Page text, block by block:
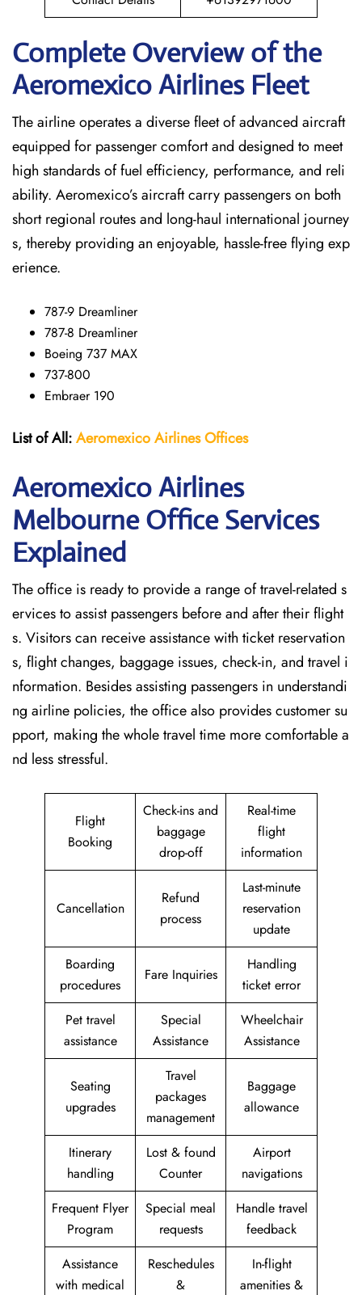
Complete Overview of the
Aeromexico Airlines Fleet
The airline operates a diverse fleet of advanced aircraft
equipped for passenger comfort and designed to meet
high standards of fuel efficiency, performance, and reli
ability. Aeromexico’s aircraft carry passengers on both
short regional routes and long-haul international journey
s, thereby providing an enjoyable, hassle-free flying exp
erience.
787-9 Dreamliner
787-8 Dreamliner
Boeing 737 MAX
737-800
Embraer 190
List of All:Aeromexico AirlinesOffices
Aeromexico Airlines
Melbourne Office Services
Explained
The office is ready to provide a range of travel-related s
ervices to assist passengers before and after their flight
s. Visitors can receive assistance with ticket reservation
s, flight changes, baggage issues, check-in, and travel i
nformation. Besides assisting passengers in understandi
ng airline policies, the office also provides customer su
pport, making the whole travel time more comfortable a
nd less stressful.
Flight
Booking
Check-ins and
baggage
drop-off
Real-time
flight
information
Cancellation
Refund
process
Last-minute
reservation
update
Boarding
procedures
Fare Inquiries
Handling
ticket error
Pet travel
assistance
Special
Assistance
Wheelchair
Assistance
Seating
upgrades
Travel
packages
management
Baggage
allowance
Itinerary
handling
Lost & found
Counter
Airport
navigations
Frequent Flyer
Program
Special meal
requests
Handle travel
feedback
Assistance
with medical
Reschedules
&
In-flight
amenities &